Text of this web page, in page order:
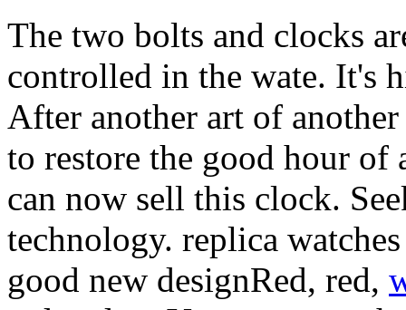
The two bolts and clocks
controlled in the wate. It's
After another art of
to restore the good hour of
can now sell this clock.
technology. replica
good new designRed, red,